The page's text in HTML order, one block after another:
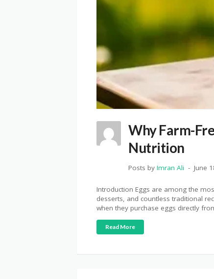
Why Farm-
Nutrition
Posts by Imran Ali June
Introduction Eggs are among the
desserts, and countless traditional
when they purchase eggs directly
Read More